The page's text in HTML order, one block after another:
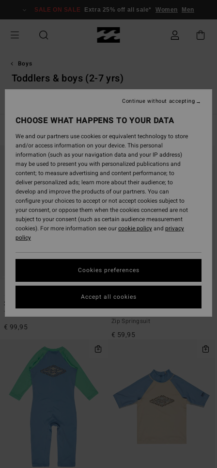
grid
selection
SALE ON SALE Extra 25% off all sale* Women Men
Boys
Toddlers & boys (2-7 yrs)
T-Shirts Shirts Shorts &
search
criterias
3/2mm Absolute
Toddlers Blue Back Zip Wetsuit
€ 99,95
1
Zip Springsuit
€ 59,95
CHOOSE WHAT HAPPENS TO YOUR DATA
We and our partners use cookies or equivalent technology to store
and/or access information on your device. This personal
information (such as your navigation data and your IP address)
may be used to present you with personalized publications and
content; to measure advertising and content performance; to
deliver personalized ads; learn more about their audience; to
develop and improve the products of our partners. You can
configure your choices to accept or not accept cookies subject to
your consent, or oppose them when the cookies concerned are not
subject to your consent (such as certain audience measurement
cookies). For more information see ourcookie policyand privacy
policy
Cookies preferences
Continue without accepting
Accept all cookies